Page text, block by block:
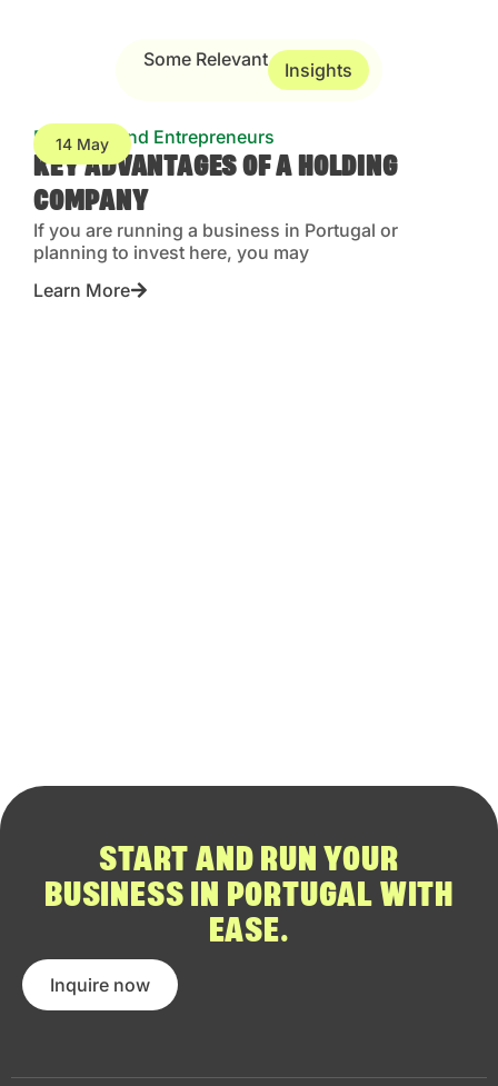
Some Relevant Insights
14 May
Business and Entrepreneurs
KEY ADVANTAGES OF A HOLDING
COMPANY
If you are running a business in Portugal or
planning to invest here, you may
Learn More
START AND RUN YOUR
BUSINESS IN PORTUGAL WITH
EASE.
Inquire now